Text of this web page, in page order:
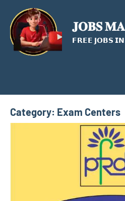
content
𝐉𝐎𝐁𝐒
𝗙𝗥𝗘𝗘 𝗝𝗢𝗕𝗦
Category: Exam Centers